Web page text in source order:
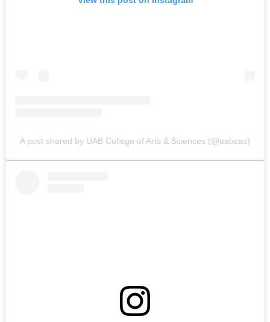
A post shared by UAB College of Arts & Sciences (@uabcas)